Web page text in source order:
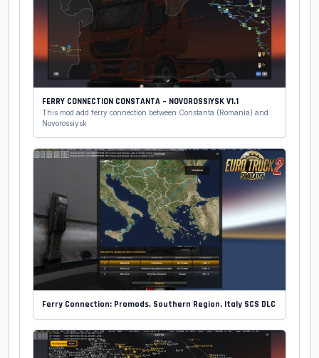
FERRY CONNECTION CONSTANTA – NOVOROSSIYSK V1.1
This mod add ferry connection between Constanta (Romania) and
Novorossiysk
Ferry Connection: Promods, Southern Region, Italy SCS DLC